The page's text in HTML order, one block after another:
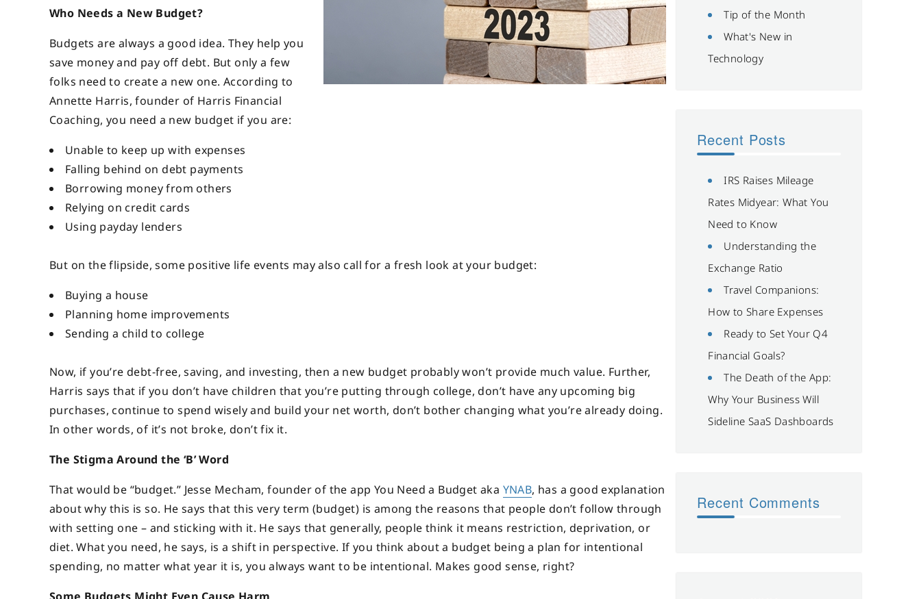
Who Needs a New Budget?
Budgets are always a good idea. They help you
save money and pay off debt. But only a few
folks need to create a new one. According to
Annette Harris, founder of Harris Financial
Coaching, you need a new budget if you are:
Unable to keep up with expenses
Falling behind on debt payments
Borrowing money from others
Relying on credit cards
Using payday lenders
But on the flipside, some positive life events may also call for a fresh look at your budget:
Buying a house
Planning home improvements
Sending a child to college
Now, if you’re debt-free, saving, and investing, then a new budget probably won’t provide much value. Further,
Harris says that if you don’t have children that you’re putting through college, don’t have any upcoming big
purchases, continue to spend wisely and build your net worth, don’t bother changing what you’re already doing.
In other words, of it’s not broke, don’t fix it.
The Stigma Around the ‘B’ Word
That would be “budget.” Jesse Mecham, founder of the app You Need a Budget aka YNAB, has a good explanation
about why this is so. He says that this very term (budget) is among the reasons that people don’t follow through
with setting one – and sticking with it. He says that generally, people think it means restriction, deprivation, or
diet. What you need, he says, is a shift in perspective. If you think about a budget being a plan for intentional
spending, no matter what year it is, you always want to be intentional. Makes good sense, right?
Tip of the Month
What's New in
Technology
Recent Posts
IRS Raises Mileage
Rates Midyear: What You
Need to Know
Understanding the
Exchange Ratio
Travel Companions:
How to Share Expenses
Ready to Set Your Q4
Financial Goals?
The Death of the App:
Why Your Business Will
Sideline SaaS Dashboards
Recent Comments